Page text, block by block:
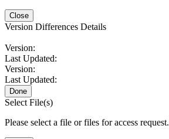
Close
Version Differences Details
Version:
Last Updated:
Version:
Last Updated:
Done
Select File(s)
Please select a file or files for access request.